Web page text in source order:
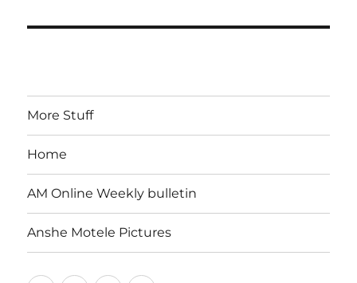
More Stuff
Home
AM Online Weekly bulletin
Anshe Motele Pictures